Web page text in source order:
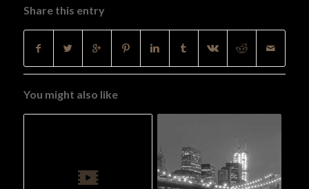
Share this entry
You might also like